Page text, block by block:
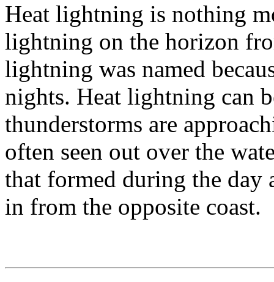
Heat lightning is nothing
lightning on the horizon
lightning was named
nights. Heat lightning can
thunderstorms are
often seen out over the
that formed during the day
in from the opposite coast.